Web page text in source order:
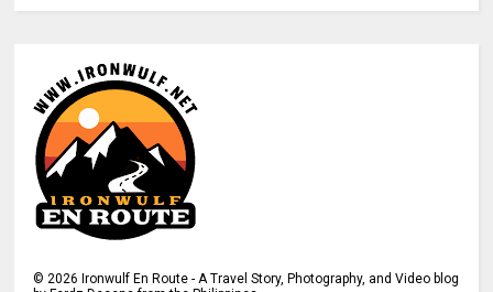
© 2026 Ironwulf En Route - A Travel Story, Photography, and Video blog